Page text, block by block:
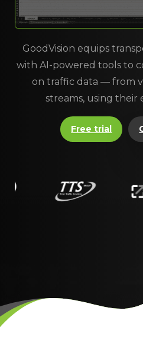
GoodVision equips
with AI-powered tools to
on traffic data — from
streams, using their
Free trial